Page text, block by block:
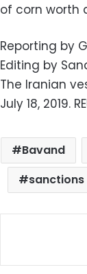
of corn worth
Reporting by
Editing by
The Iranian
July 18, 2019.
Bavand
sanctions